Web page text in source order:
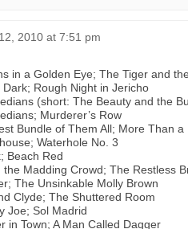
2010 at 7:51 pm
in a Golden Eye; The Tiger and
Dark; Rough Night in Jericho
(short: The Beauty and the
Murderer’s Row
Bundle of Them All; More Than a
Waterhole No. 3
Beach Red
Madding Crowd; The Restless
The Unsinkable Molly Brown
Clyde; The Shuttered Room
Joe; Sol Madrid
in Town; A Man Called Dagger